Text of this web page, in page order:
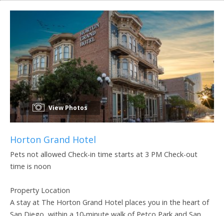
View Photos
Horton Grand Hotel
Pets not allowed Check-in time starts at 3 PM Check-out
time is noon
Property Location
A stay at The Horton Grand Hotel places you in the heart of